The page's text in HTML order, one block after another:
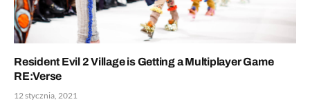
Resident Evil 2 Village is Getting a Multiplayer Game
RE:Verse
12 stycznia, 2021